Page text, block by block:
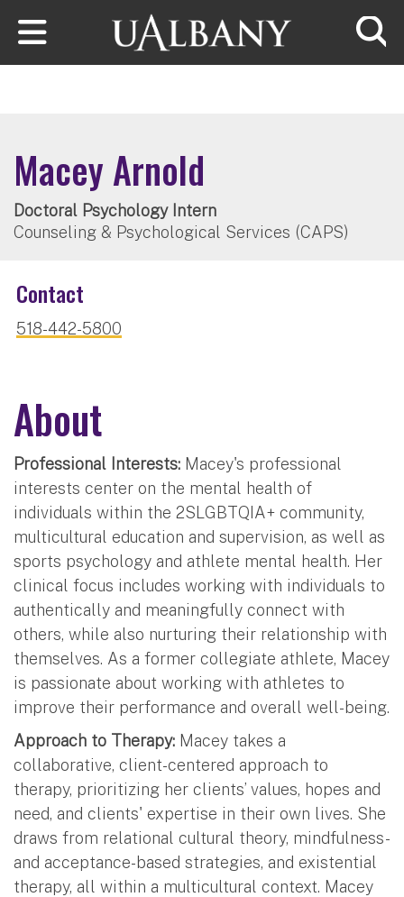
Skip to main content
Macey Arnold
Doctoral Psychology Intern
Counseling & Psychological Services (CAPS)
Contact
518-442-5800
About
Professional Interests: Macey's professional
interests center on the mental health of
individuals within the 2SLGBTQIA+ community,
multicultural education and supervision, as well as
sports psychology and athlete mental health. Her
clinical focus includes working with individuals to
authentically and meaningfully connect with
others, while also nurturing their relationship with
themselves. As a former collegiate athlete, Macey
is passionate about working with athletes to
improve their performance and overall well-being.
Approach to Therapy: Macey takes a
collaborative, client-centered approach to
therapy, prioritizing her clients’ values, hopes and
need, and clients' expertise in their own lives. She
draws from relational cultural theory, mindfulness-
and acceptance-based strategies, and existential
therapy, all within a multicultural context. Macey